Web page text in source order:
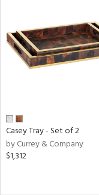
Casey Tray - Set of 2
by Currey & Company
$1,312